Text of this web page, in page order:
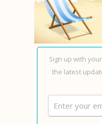
Sign up with
the latest